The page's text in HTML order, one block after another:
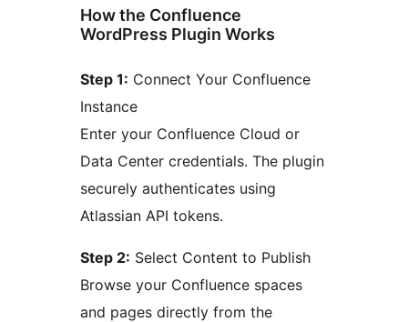
How the Confluence
WordPress Plugin Works
Step 1: Connect Your Confluence
Instance
Enter your Confluence Cloud or
Data Center credentials. The plugin
securely authenticates using
Atlassian API tokens.
Step 2: Select Content to Publish
Browse your Confluence spaces
and pages directly from the